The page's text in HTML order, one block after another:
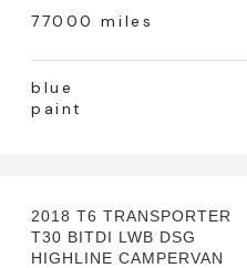
77000 miles
blue
paint
2018 T6 TRANSPORTER
T30 BITDI LWB DSG
HIGHLINE CAMPERVAN